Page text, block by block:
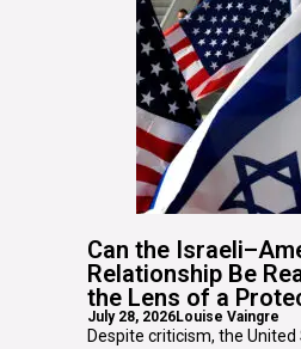
Can the
Relationship Be
the Lens of a
July 28, 2026Louise Vaingre
Despite criticism, the United